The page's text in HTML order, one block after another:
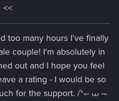
<<
too many hours I've finally
couple! I'm absolutely in
out and I hope you feel
a rating - I would be so
for the support. /ᐠ˵- ⩊ -˵